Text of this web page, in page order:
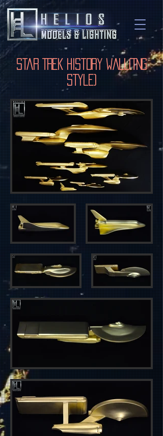
Star Trek History Wall(TNG
Style)